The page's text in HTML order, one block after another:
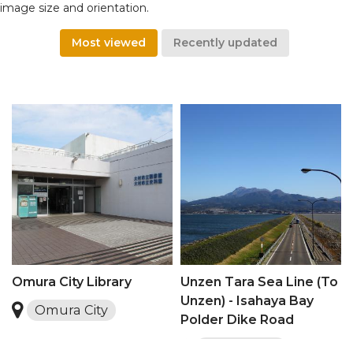
image size and orientation.
Most viewed Recently updated
Omura City Library
Omura City
Unzen Tara Sea Line (To
Unzen) - Isahaya Bay
Polder Dike Road